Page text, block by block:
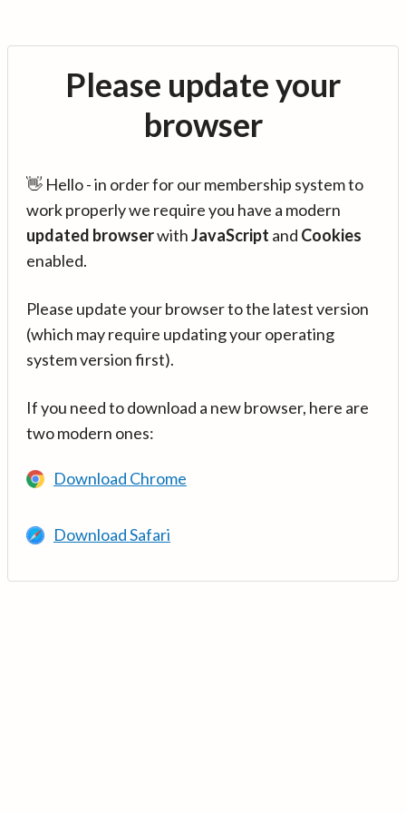
Please update your
browser
👋 Hello - in order for our membership system to
work properly we require you have a modern
updated browserwithJavaScript and Cookies
enabled.
Please update your browser to the latest version
(which may require updating your operating
system version first).
If you need to download a new browser, here are
two modern ones:
Download Chrome
Download Safari